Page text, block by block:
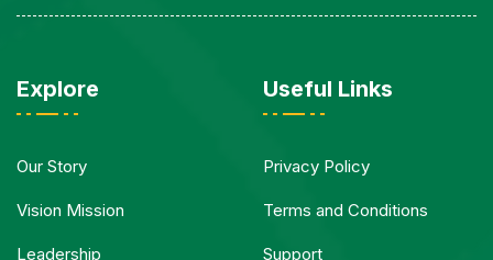
Explore
Our Story
Vision Mission
Leadership
Useful Links
Privacy Policy
Terms and Conditions
Support